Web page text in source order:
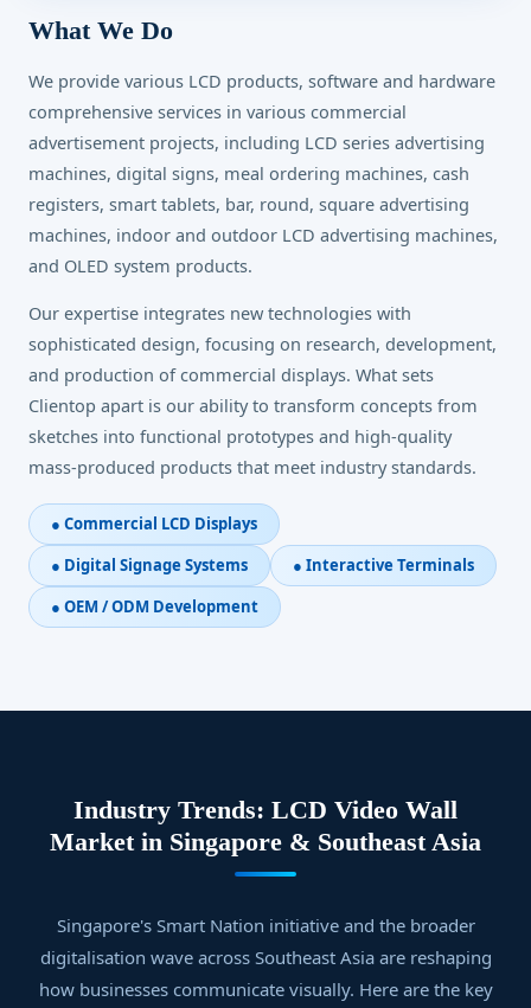
What We Do
We provide various LCD products, software and hardware
comprehensive services in various commercial
advertisement projects, including LCD series advertising
machines, digital signs, meal ordering machines, cash
registers, smart tablets, bar, round, square advertising
machines, indoor and outdoor LCD advertising machines,
and OLED system products.
Our expertise integrates new technologies with
sophisticated design, focusing on research, development,
and production of commercial displays. What sets
Clientop apart is our ability to transform concepts from
sketches into functional prototypes and high-quality
mass-produced products that meet industry standards.
● Commercial LCD Displays
● Digital Signage Systems
● Interactive Terminals
● OEM / ODM Development
Industry Trends: LCD Video Wall
Market in Singapore & Southeast Asia
Singapore's Smart Nation initiative and the broader
digitalisation wave across Southeast Asia are reshaping
how businesses communicate visually. Here are the key